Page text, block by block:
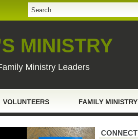
MINISTRY
Ministry Leaders
VOLUNTEERS FAMILY MINISTRY
CONNECT